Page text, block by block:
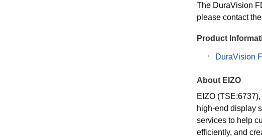
The DuraVision
please contact
Product
DuraVision
About EIZO
EIZO
high-end display
services to help
efficiently, and